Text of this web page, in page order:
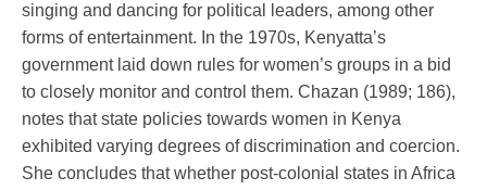
singing and dancing for political leaders, among other
forms of entertainment. In the 1970s, Kenyatta’s
government laid down rules for women’s groups in a bid
to closely monitor and control them. Chazan (1989; 186),
notes that state policies towards women in Kenya
exhibited varying degrees of discrimination and coercion.
She concludes that whether post-colonial states in Africa